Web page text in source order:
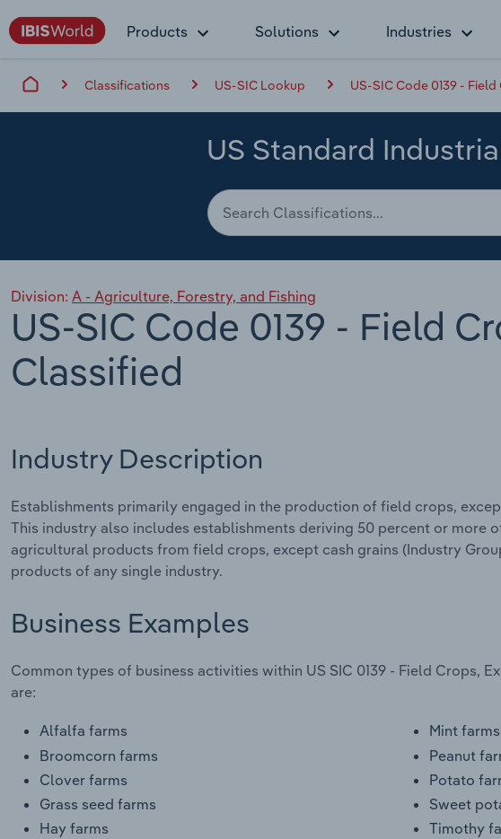
Products Solutions Industries
Classifications US-SIC Lookup US-SIC Code 0139 -
US Standard
Division: A - Agriculture, Forestry, and Fishing
US-SIC Code 0139 - Field
Classified
Industry Description
Establishments primarily engaged in the production of field crops,
This industry also includes establishments deriving 50 percent or more
agricultural products from field crops, except cash grains (Industry
products of any single industry.
Business Examples
Common types of business activities within US SIC 0139 - Field Crops,
are:
Alfalfa farms
Broomcorn farms
Clover farms
Grass seed farms
Hay farms
Mint farms
Peanut
Potato
Sweet
Timothy